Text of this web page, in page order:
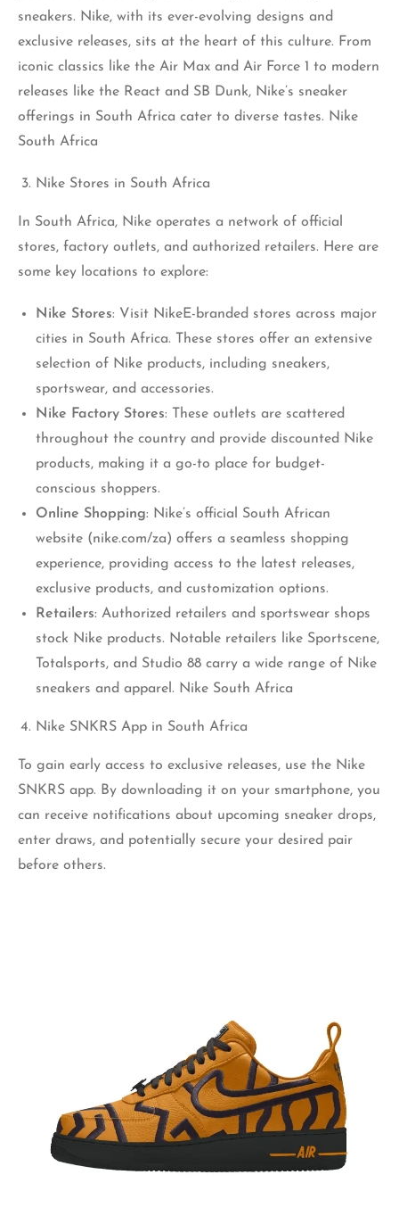
sneakers. Nike, with its ever-evolving designs and
exclusive releases, sits at the heart of this culture. From
iconic classics like the Air Max and Air Force 1 to modern
releases like the React and SB Dunk, Nike’s sneaker
offerings in South Africa cater to diverse tastes. Nike
South Africa
Nike Stores in South Africa
In South Africa, Nike operates a network of official
stores, factory outlets, and authorized retailers. Here are
some key locations to explore:
Nike Stores: Visit NikeE-branded stores across major
cities in South Africa. These stores offer an extensive
selection of Nike products, including sneakers,
sportswear, and accessories.
Nike Factory Stores: These outlets are scattered
throughout the country and provide discounted Nike
products, making it a go-to place for budget-
conscious shoppers.
Online Shopping: Nike’s official South African
website (nike.com/za) offers a seamless shopping
experience, providing access to the latest releases,
exclusive products, and customization options.
Retailers: Authorized retailers and sportswear shops
stock Nike products. Notable retailers like Sportscene,
Totalsports, and Studio 88 carry a wide range of Nike
sneakers and apparel. Nike South Africa
Nike SNKRS App in South Africa
To gain early access to exclusive releases, use the Nike
SNKRS app. By downloading it on your smartphone, you
can receive notifications about upcoming sneaker drops,
enter draws, and potentially secure your desired pair
before others.